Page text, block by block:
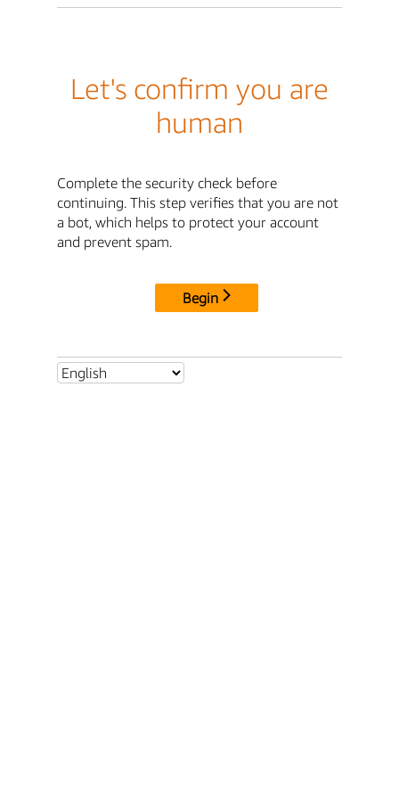
Let's confirm you are
human
Complete the security check before
continuing. This step verifies that you are not
a bot, which helps to protect your account
and prevent spam.
Begin